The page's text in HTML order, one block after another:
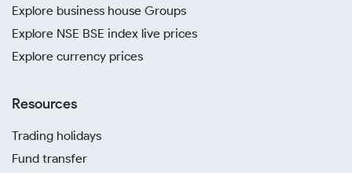
Explore business house Groups
Explore NSE BSE index live prices
Explore currency prices
Resources
Trading holidays
Fund transfer